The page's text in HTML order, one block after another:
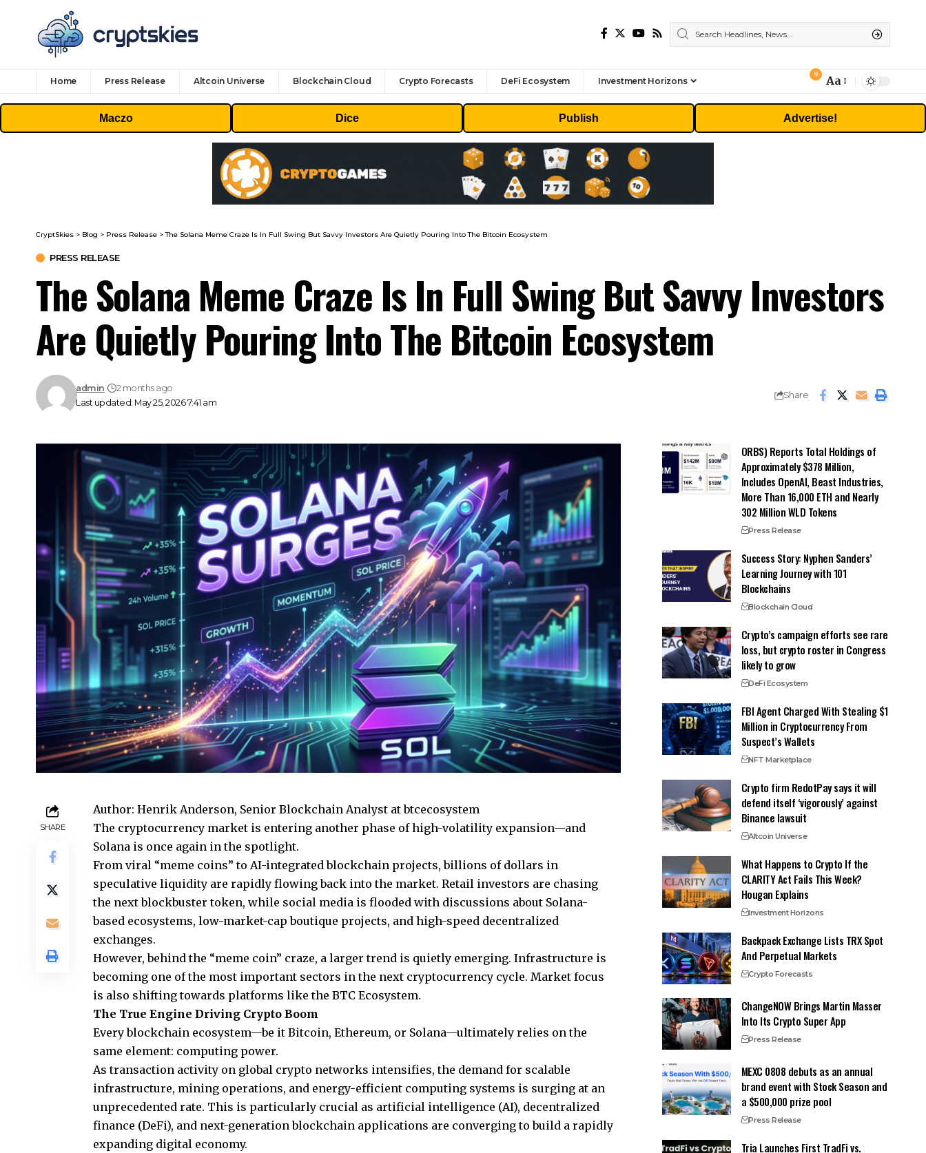
Home Press Release Altcoin Universe Blockchain Cloud Crypto Forecasts DeFi Ecosystem Investment Horizons
9
Font
Resizer
Aa
Maczo Dice Publish Advertise!
CryptSkies > Blog > Press Release >The Solana Meme Craze Is In Full Swing But Savvy Investors Are Quietly Pouring Into The Bitcoin Ecosystem
PRESS RELEASE
The Solana Meme Craze Is In Full Swing But Savvy Investors
Are Quietly Pouring Into The Bitcoin Ecosystem
Last updated: May 25, 2026 7:41 am
admin 2 months ago
Share
SHARE
Author: Henrik Anderson, Senior Blockchain Analyst at btcecosystem
The cryptocurrency market is entering another phase of high-volatility expansion—and
Solana is once again in the spotlight.
From viral “meme coins” to AI-integrated blockchain projects, billions of dollars in
speculative liquidity are rapidly flowing back into the market. Retail investors are chasing
the next blockbuster token, while social media is flooded with discussions about Solana-
based ecosystems, low-market-cap boutique projects, and high-speed decentralized
exchanges.
However, behind the “meme coin” craze, a larger trend is quietly emerging. Infrastructure is
becoming one of the most important sectors in the next cryptocurrency cycle. Market focus
is also shifting towards platforms like theBTC Ecosystem.
The True Engine Driving Crypto Boom
Every blockchain ecosystem—be it Bitcoin, Ethereum, or Solana—ultimately relies on the
same element: computing power.
As transaction activity on global crypto networks intensifies, the demand for scalable
infrastructure, mining operations, and energy-efficient computing systems is surging at an
unprecedented rate. This is particularly crucial as artificial intelligence (AI), decentralized
finance (DeFi), and next-generation blockchain applications are converging to build a rapidly
expanding digital economy.
ORBS) Reports Total Holdings of
Approximately $378 Million,
Includes OpenAI, Beast Industries,
More Than 16,000 ETH and Nearly
302 Million WLD Tokens
Press Release
Success Story: Nyphen Sanders’
Learning Journey with 101
Blockchains
Blockchain Cloud
Crypto’s campaign efforts see rare
loss, but crypto roster in Congress
likely to grow
DeFi Ecosystem
FBI Agent Charged With Stealing $1
Million in Cryptocurrency From
Suspect’s Wallets
NFT Marketplace
Crypto firm RedotPay says it will
defend itself ‘vigorously’ against
Binance lawsuit
Altcoin Universe
What Happens to Crypto If the
CLARITY Act Fails This Week?
Hougan Explains
Investment Horizons
Backpack Exchange Lists TRX Spot
And Perpetual Markets
Crypto Forecasts
ChangeNOW Brings Martin Masser
Into Its Crypto Super App
Press Release
MEXC 0808 debuts as an annual
brand event with Stock Season and
a $500,000 prize pool
Press Release
Tria Launches First TradFi vs.